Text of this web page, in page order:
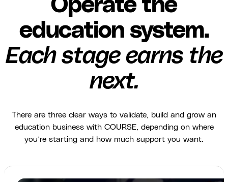
Operate the
education system.
Each stage earns the
next.
There are three clear ways to validate, build and grow an
education business with COURSE, depending on where
you’re starting and how much support you want.